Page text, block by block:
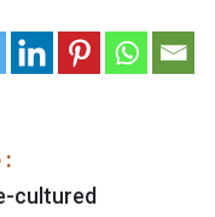
:
cultured